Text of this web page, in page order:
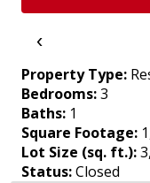
‹
Property Type:
Bedrooms:3
Baths: 1
Square Footage:
Lot Size (sq. ft.):
Status:Closed